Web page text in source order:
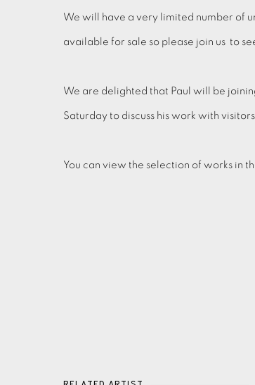
We will have a very limited number of
available for sale so please join us to
We are delighted that Paul will be
Saturday to discuss his work with visitors.
You can view the selection of works in